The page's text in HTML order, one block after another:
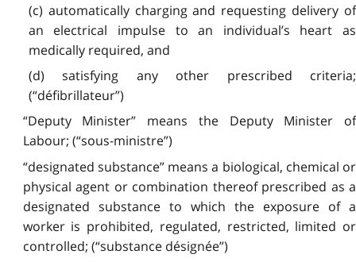
(c) automatically charging and requesting delivery of
an electrical impulse to an individual’s heart as
medically required, and
(d) satisfying any other prescribed criteria;
(“défibrillateur”)
“Deputy Minister” means the Deputy Minister of
Labour; (“sous-ministre”)
“designated substance” means a biological, chemical or
physical agent or combination thereof prescribed as a
designated substance to which the exposure of a
worker is prohibited, regulated, restricted, limited or
controlled; (“substance désignée”)